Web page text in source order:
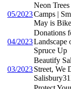
05/2023
Neon
Camps |
May is
04/2023
Donations
Landscape
Spruce Up
03/2023
Beautify
Street, We